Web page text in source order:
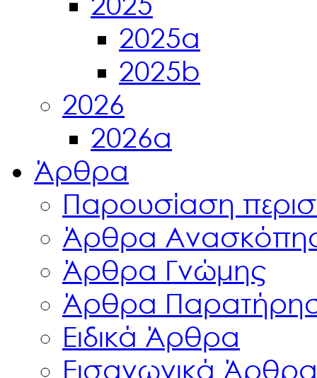
2025a
2025b
2026
2026a
Άρθρα
Παρουσίαση
Άρθρα
Άρθρα Γνώμης
Άρθρα
Ειδικά Άρθρα
Εισαγωγικά Άρθρα